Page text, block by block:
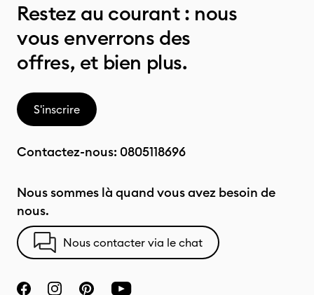
Restez au courant : nous
vous enverrons des
offres, et bien plus.
S'inscrire
Contactez-nous: 0805118696
Nous sommes là quand vous avez besoin de
nous.
Nous contacter via le chat